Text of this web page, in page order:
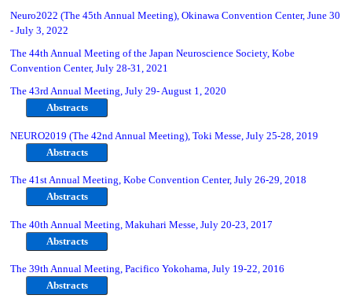
Neuro2022 (The 45th Annual Meeting), Okinawa Convention Center, June 30
- July 3, 2022
The 44th Annual Meeting of the Japan Neuroscience Society, Kobe
Convention Center, July 28-31, 2021
The 43rd Annual Meeting, July 29- August 1, 2020
Abstracts
NEURO2019 (The 42nd Annual Meeting), Toki Messe, July 25-28, 2019
Abstracts
The 41st Annual Meeting, Kobe Convention Center, July 26-29, 2018
Abstracts
The 40th Annual Meeting, Makuhari Messe, July 20-23, 2017
Abstracts
The 39th Annual Meeting, Pacifico Yokohama, July 19-22, 2016
Abstracts